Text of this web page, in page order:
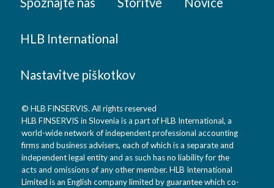
HLB International
Nastavitve piškotkov
© HLB FINSERVIS. All rights reserved
HLB FINSERVIS in Slovenia is a part of HLB International, a
world-wide network of independent professional accounting
firms and business advisers, each of which is a separate and
independent legal entity and as such has no liability for the
acts and omissions of any other member. HLB International
Limited is an English company limited by guarantee which co-